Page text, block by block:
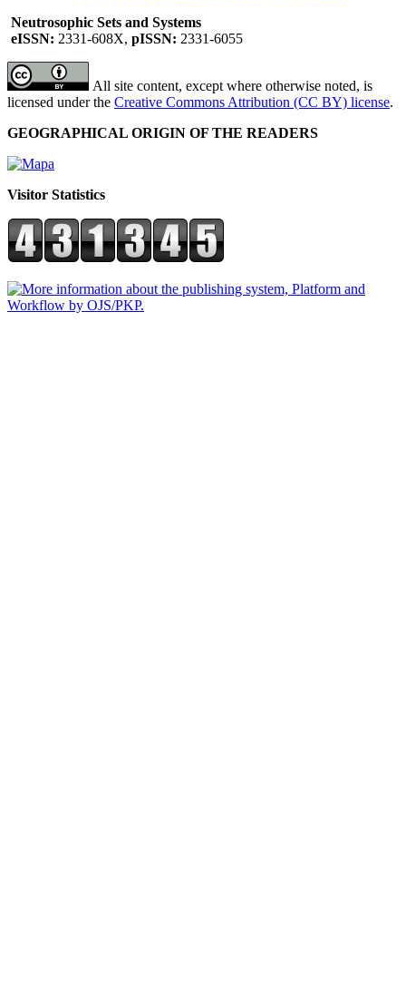
Neutrosophic Sets and Systems
eISSN: 2331-608X, pISSN: 2331-6055
All site content, except where otherwise noted, is
licensed under the Creative Commons Attribution (CC BY) license.
GEOGRAPHICAL ORIGIN OF THE READERS
Visitor Statistics